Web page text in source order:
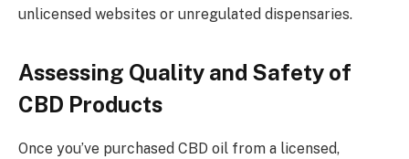
unlicensed websites or unregulated dispensaries.
Assessing Quality and Safety of
CBD Products
Once you’ve purchased CBD oil from a licensed,